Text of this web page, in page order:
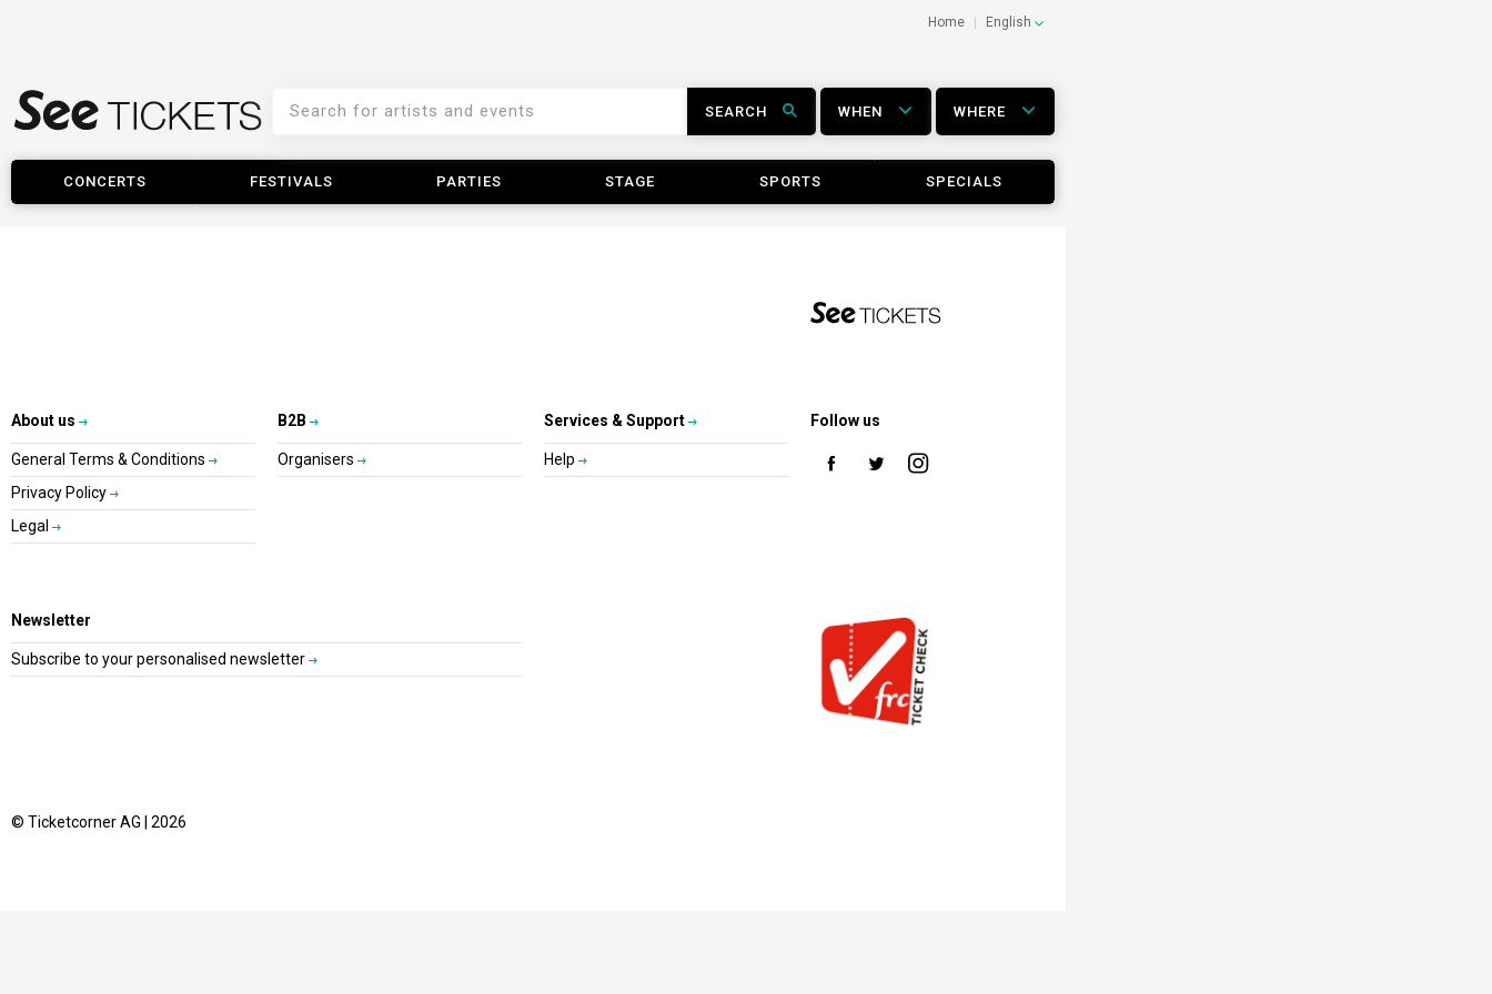
Home English
SEARCH WHEN WHERE
CONCERTS FESTIVALS PARTIES STAGE SPORTS SPECIALS
About us
General Terms & Conditions
Privacy Policy
Legal
B2B
Organisers
Services & Support
Help
Follow us
Newsletter
Subscribe to your personalised newsletter
© Ticketcorner AG | 2026